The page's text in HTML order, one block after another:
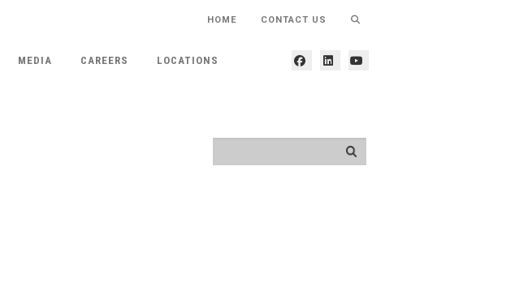
HOME CONTACT US
MEDIA CAREERS LOCATIONS